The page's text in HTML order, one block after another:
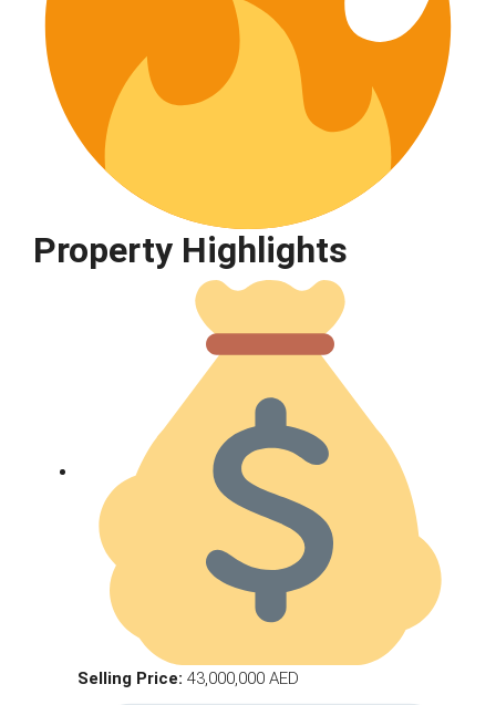
Property Highlights
Selling Price: 43,000,000 AED